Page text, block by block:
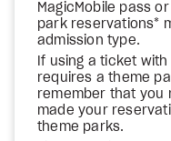
MagicMobile pass
park reservations*
admission type.
If using a ticket
requires a theme
remember that you
made your
theme parks.